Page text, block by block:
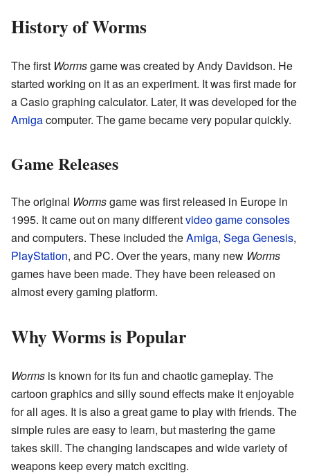
History of Worms
The first Wormsgame was created by Andy Davidson. He
started working on it as an experiment. It was first made for
a Casio graphing calculator. Later, it was developed for the
Amigacomputer. The game became very popular quickly.
Game Releases
The original Wormsgame was first released in Europe in
1995. It came out on many differentvideo game consoles
and computers. These included theAmiga, Sega Genesis,
PlayStation, and PC. Over the years, many new Worms
games have been made. They have been released on
almost every gaming platform.
Why Worms is Popular
Worms is known for its fun and chaotic gameplay. The
cartoon graphics and silly sound effects make it enjoyable
for all ages. It is also a great game to play with friends. The
simple rules are easy to learn, but mastering the game
takes skill. The changing landscapes and wide variety of
weapons keep every match exciting.